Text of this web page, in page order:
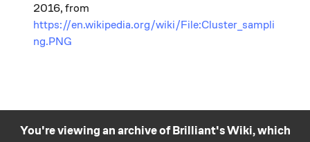
2016, from
https://en.wikipedia.org/wiki/File:Cluster_sampli
ng.PNG
You're viewing an archive of Brilliant's Wiki, which